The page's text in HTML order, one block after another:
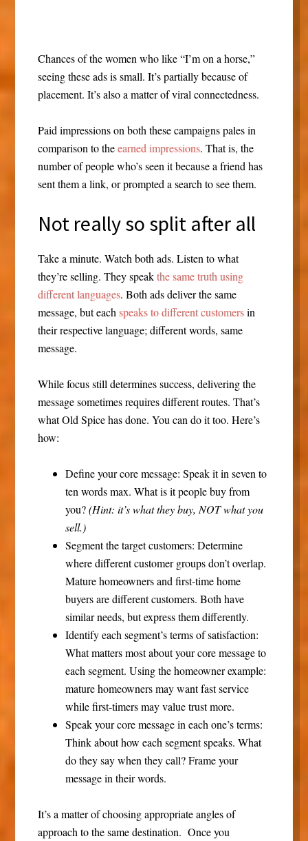
Chances of the women who like “I’m on a horse,”
seeing these ads is small. It’s partially because of
placement. It’s also a matter of viral connectedness.
Paid impressions on both these campaigns pales in
comparison to theearned impressions. That is, the
number of people who’s seen it because a friend has
sent them a link, or prompted a search to see them.
Not really so split after all
Take a minute. Watch both ads. Listen to what
they’re selling. They speakthe same truth using
different languages. Both ads deliver the same
message, but each speaks to different customersin
their respective language; different words, same
message.
While focus still determines success, delivering the
message sometimes requires different routes. That’s
what Old Spice has done. You can do it too. Here’s
how:
Define your core message: Speak it in seven to
ten words max. What is it people buy from
you?(Hint: it’s what they buy, NOT what you
sell.)
Segment the target customers: Determine
where different customer groups don’t overlap.
Mature homeowners and first-time home
buyers are different customers. Both have
similar needs, but express them differently.
Identify each segment’s terms of satisfaction:
What matters most about your core message to
each segment. Using the homeowner example:
mature homeowners may want fast service
while first-timers may value trust more.
Speak your core message in each one’s terms:
Think about how each segment speaks. What
do they say when they call? Frame your
message in their words.
It’s a matter of choosing appropriate angles of
approach to the same destination. Once you